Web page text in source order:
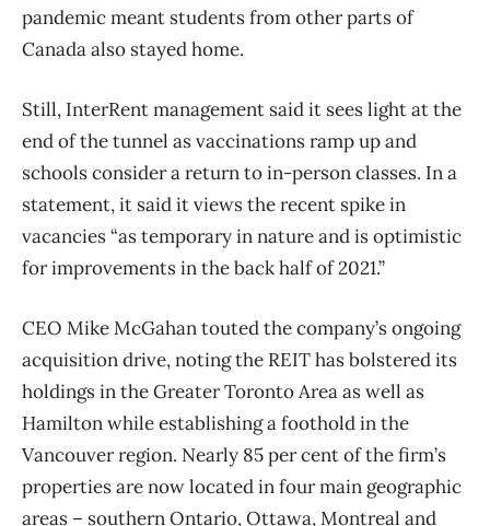
pandemic meant students from other parts of
Canada also stayed home.
Still, InterRent management said it sees light at the
end of the tunnel as vaccinations ramp up and
schools consider a return to in-person classes. In a
statement, it said it views the recent spike in
vacancies “as temporary in nature and is optimistic
for improvements in the back half of 2021.”
CEO Mike McGahan touted the company’s ongoing
acquisition drive, noting the REIT has bolstered its
holdings in the Greater Toronto Area as well as
Hamilton while establishing a foothold in the
Vancouver region. Nearly 85 per cent of the firm’s
properties are now located in four main geographic
areas – southern Ontario, Ottawa, Montreal and